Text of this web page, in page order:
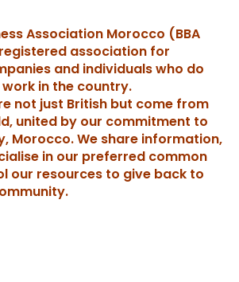
e
Tr
a
n
sl
a
te
ri
e
n
dl
y
st A
p
p
y
Li
n
k
e
n
g
er
Association Morocco (BBA
association for
and individuals who do
in the country.
not just British but come from
united by our commitment to
Morocco. We share information,
in our preferred common
our resources to give back to